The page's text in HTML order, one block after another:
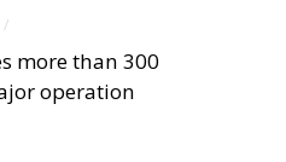
/
more than 300
operation